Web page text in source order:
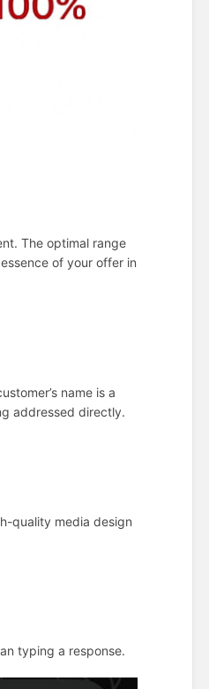
The optimal range
of your offer in
name is a
addressed directly.
quality media design
typing a response.